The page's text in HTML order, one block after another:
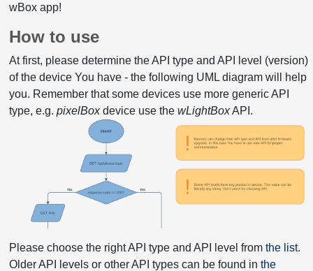
wBox app!
How to use
At first, please determine the API type and API level (version)
of the device You have - the following UML diagram will help
you. Remember that some devices use more generic API
type, e.g. pixelBoxdevice use the wLightBoxAPI.
Please choose the right API type and API level from the list.
Older API levels or other API types can be found in the